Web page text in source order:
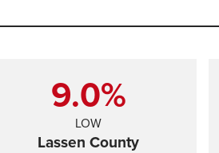
9.0%
LOW
Lassen County